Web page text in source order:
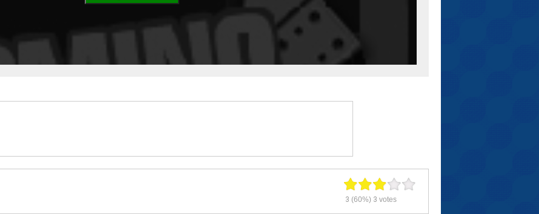
3 (60%) 3 votes